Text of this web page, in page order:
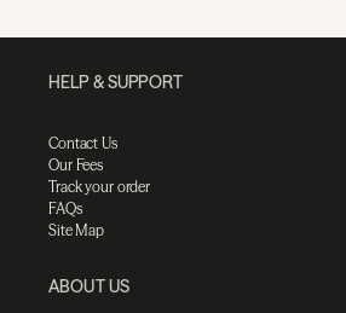
HELP & SUPPORT
Contact Us
Our Fees
Track your order
FAQs
Site Map
ABOUT US